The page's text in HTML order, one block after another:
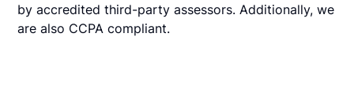
by accredited third-party assessors. Additionally, we
are also CCPA compliant.